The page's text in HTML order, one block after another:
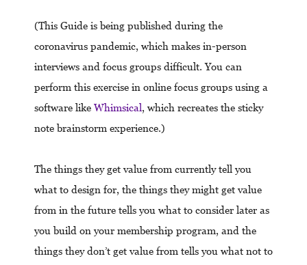
(This Guide is being published during the
coronavirus pandemic, which makes in-person
interviews and focus groups difficult. You can
perform this exercise in online focus groups using a
software like Whimsical, which recreates the sticky
note brainstorm experience.)
The things they get value from currently tell you
what to design for, the things they might get value
from in the future tells you what to consider later as
you build on your membership program, and the
things they don’t get value from tells you what not to